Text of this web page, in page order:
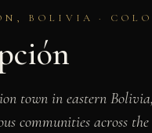
BOLIVIA ·
town in eastern
communities across